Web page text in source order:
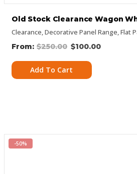
Clearance,Decorative Panel Range,Flat
Old Stock Clearance Wagon
$250.00 $100.00
Add To Cart
-50%